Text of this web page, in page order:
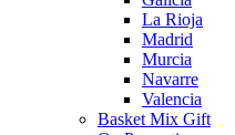
La Rioja
Madrid
Murcia
Navarre
Valencia
Basket Mix Gift